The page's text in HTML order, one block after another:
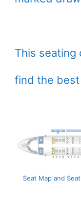
This seating
find the
Seat Map and